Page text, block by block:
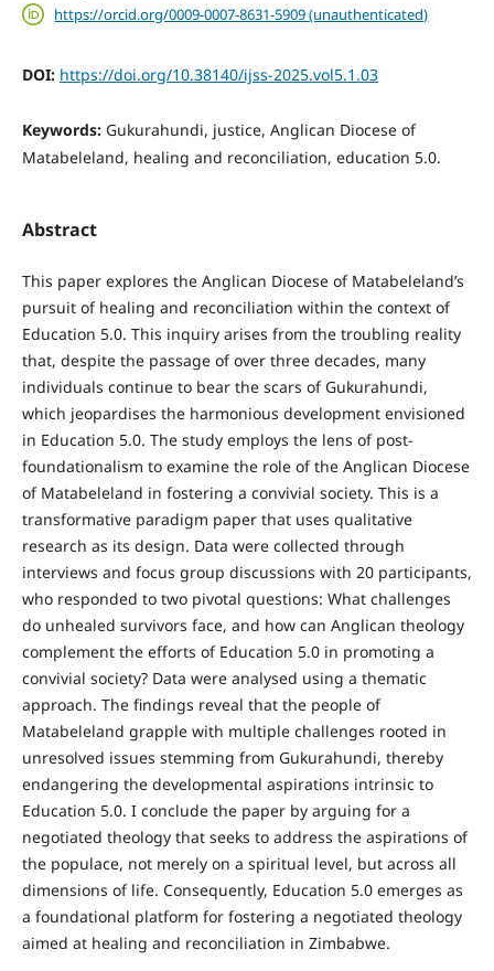
https://orcid.org/0009-0007-8631-5909 (unauthenticated)
DOI: https://doi.org/10.38140/ijss-2025.vol5.1.03
Keywords: Gukurahundi, justice, Anglican Diocese of
Matabeleland, healing and reconciliation, education 5.0.
Abstract
This paper explores the Anglican Diocese of Matabeleland’s
pursuit of healing and reconciliation within the context of
Education 5.0. This inquiry arises from the troubling reality
that, despite the passage of over three decades, many
individuals continue to bear the scars of Gukurahundi,
which jeopardises the harmonious development envisioned
in Education 5.0. The study employs the lens of post-
foundationalism to examine the role of the Anglican Diocese
of Matabeleland in fostering a convivial society. This is a
transformative paradigm paper that uses qualitative
research as its design. Data were collected through
interviews and focus group discussions with 20 participants,
who responded to two pivotal questions: What challenges
do unhealed survivors face, and how can Anglican theology
complement the efforts of Education 5.0 in promoting a
convivial society? Data were analysed using a thematic
approach. The findings reveal that the people of
Matabeleland grapple with multiple challenges rooted in
unresolved issues stemming from Gukurahundi, thereby
endangering the developmental aspirations intrinsic to
Education 5.0. I conclude the paper by arguing for a
negotiated theology that seeks to address the aspirations of
the populace, not merely on a spiritual level, but across all
dimensions of life. Consequently, Education 5.0 emerges as
a foundational platform for fostering a negotiated theology
aimed at healing and reconciliation in Zimbabwe.